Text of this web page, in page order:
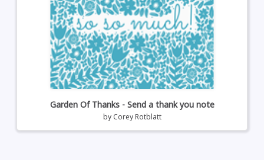
Garden Of Thanks - Send a thank you note
by Corey Rotblatt